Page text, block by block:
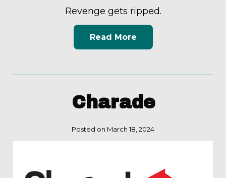
Revenge gets ripped.
Read More
Charade
Posted on March 18, 2024